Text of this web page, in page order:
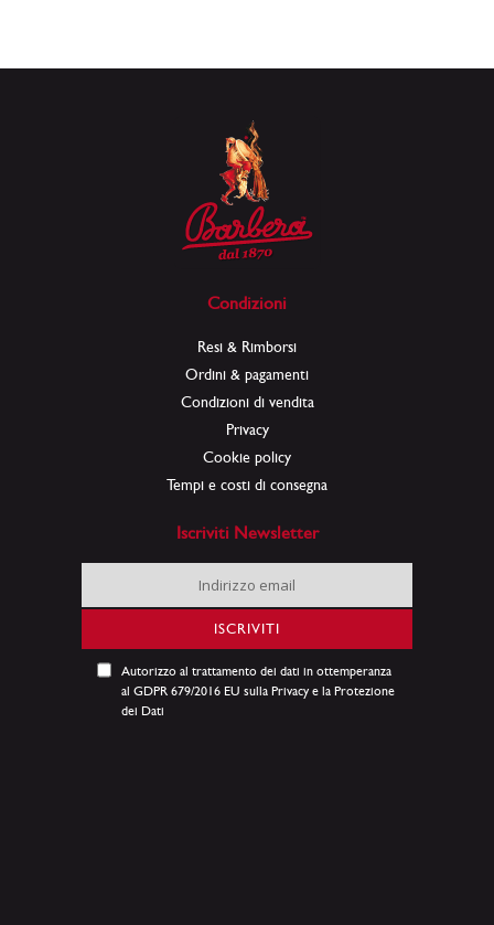
Condizioni
Resi & Rimborsi
Ordini & pagamenti
Condizioni di vendita
Privacy
Cookie policy
Tempi e costi di consegna
Iscriviti Newsletter
Iscriviti
alla
nostra
ISCRIVITI
Autorizzo al trattamento dei dati in ottemperanza
al GDPR 679/2016 EU sulla Privacy e la Protezione
dei Dati